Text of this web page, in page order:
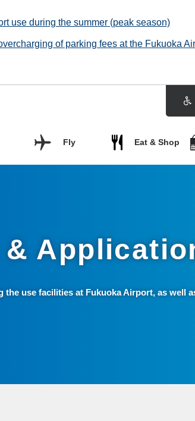
use during the summer (peak season)
of parking fees at the Fukuoka
Fly Eat & Shop
use facilities at Fukuoka Airport, as well